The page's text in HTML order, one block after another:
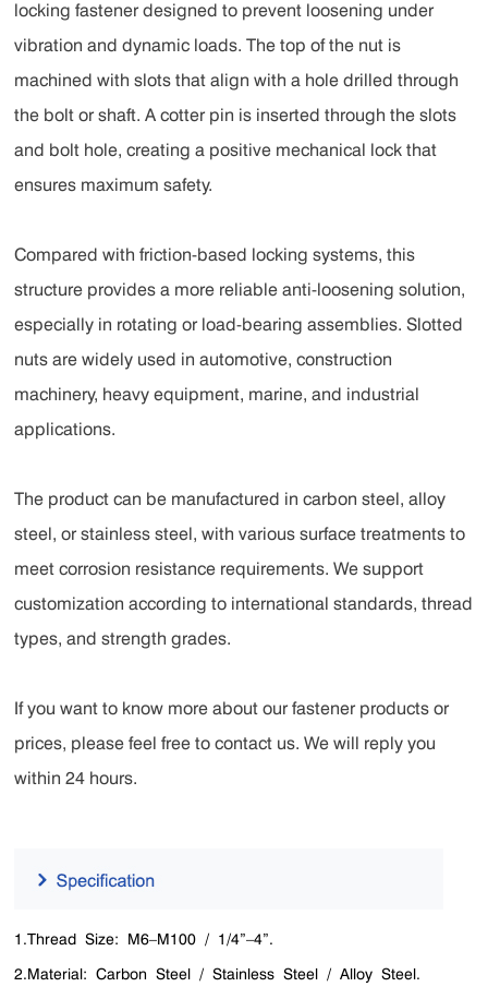
locking fastener designed to prevent loosening under
vibration and dynamic loads. The top of the nut is
machined with slots that align with a hole drilled through
the bolt or shaft. A cotter pin is inserted through the slots
and bolt hole, creating a positive mechanical lock that
ensures maximum safety.
Compared with friction-based locking systems, this
structure provides a more reliable anti-loosening solution,
especially in rotating or load-bearing assemblies. Slotted
nuts are widely used in automotive, construction
machinery, heavy equipment, marine, and industrial
applications.
The product can be manufactured in carbon steel, alloy
steel, or stainless steel, with various surface treatments to
meet corrosion resistance requirements. We support
customization according to international standards, thread
types, and strength grades.
If you want to know more about our fastener products or
prices, please feel free to contact us. We will reply you
within 24 hours.
1.Thread Size: M6–M100 / 1/4”–4”.
2.Material: Carbon Steel / Stainless Steel / Alloy Steel.